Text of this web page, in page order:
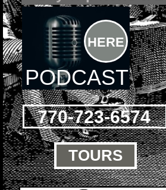
PODCAST
HERE
770-723-6574
 TOURS